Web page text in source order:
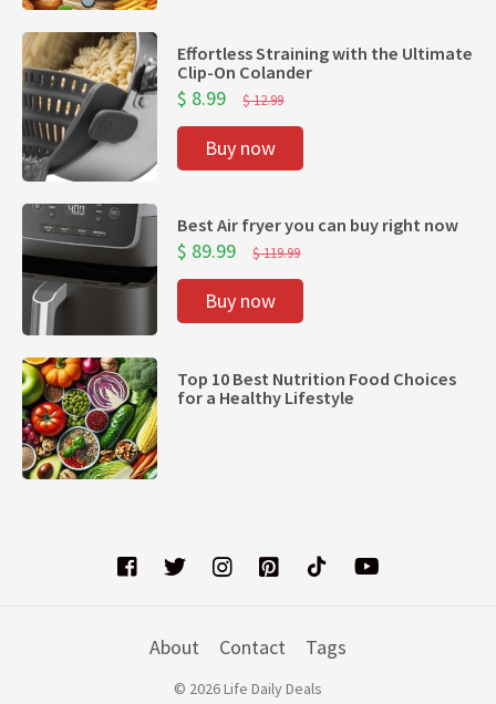
Effortless Straining with the Ultimate
Clip-On Colander
$ 8.99 $ 12.99
Buy now
Best Air fryer you can buy right now
$ 89.99 $ 119.99
Buy now
Top 10 Best Nutrition Food Choices
for a Healthy Lifestyle
About Contact Tags
© 2026 Life Daily Deals